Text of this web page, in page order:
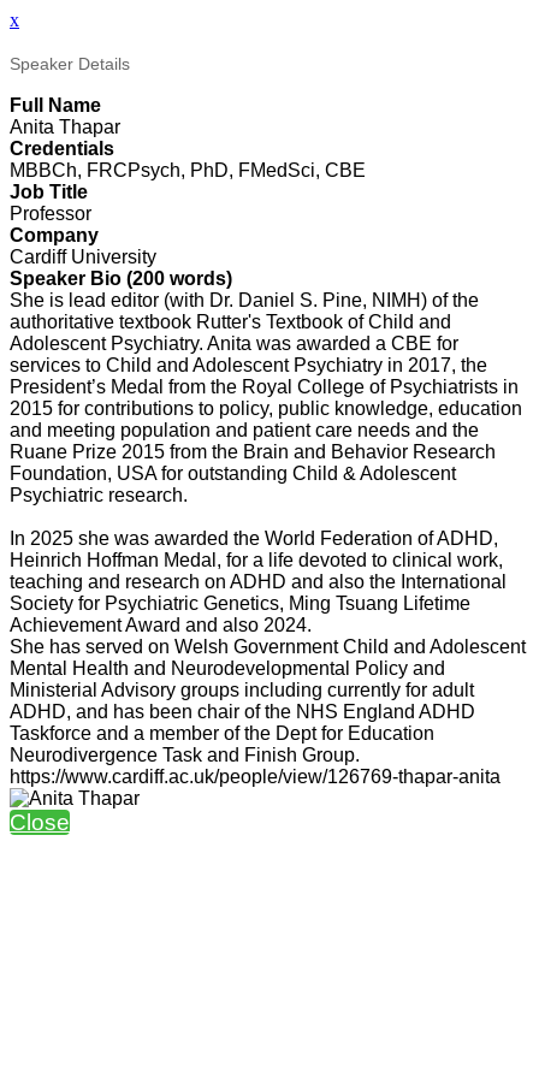
x
Speaker Details
Full Name
Anita Thapar
Credentials
MBBCh, FRCPsych, PhD, FMedSci, CBE
Job Title
Professor
Company
Cardiff University
Speaker Bio (200 words)
She is lead editor (with Dr. Daniel S. Pine, NIMH) of the
authoritative textbook Rutter's Textbook of Child and
Adolescent Psychiatry. Anita was awarded a CBE for
services to Child and Adolescent Psychiatry in 2017, the
President’s Medal from the Royal College of Psychiatrists in
2015 for contributions to policy, public knowledge, education
and meeting population and patient care needs and the
Ruane Prize 2015 from the Brain and Behavior Research
Foundation, USA for outstanding Child & Adolescent
Psychiatric research.
In 2025 she was awarded the World Federation of ADHD,
Heinrich Hoffman Medal, for a life devoted to clinical work,
teaching and research on ADHD and also the International
Society for Psychiatric Genetics, Ming Tsuang Lifetime
Achievement Award and also 2024.
She has served on Welsh Government Child and Adolescent
Mental Health and Neurodevelopmental Policy and
Ministerial Advisory groups including currently for adult
ADHD, and has been chair of the NHS England ADHD
Taskforce and a member of the Dept for Education
Neurodivergence Task and Finish Group.
https://www.cardiff.ac.uk/people/view/126769-thapar-anita
Close